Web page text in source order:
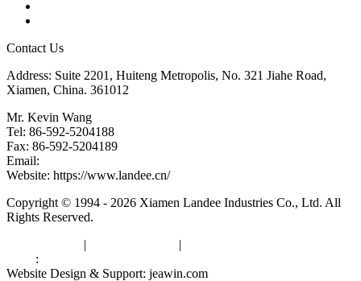
Contact Us
Address: Suite 2201, Huiteng Metropolis, No. 321 Jiahe Road,
Xiamen, China. 361012
Mr. Kevin Wang
Tel: 86-592-5204188
Fax: 86-592-5204189
Email:
Website: https://www.landee.cn/
Copyright © 1994 - 2026 Xiamen Landee Industries Co., Ltd. All
Rights Reserved.
| |
:
Website Design & Support: jeawin.com